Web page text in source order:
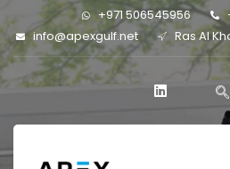
+971 506545956
info@apexgulf.net
Ras Al